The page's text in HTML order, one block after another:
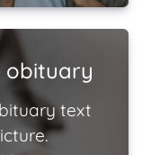
obituary
text